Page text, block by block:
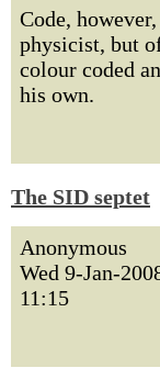
Code,
physicist, but
colour coded
his own.
The SID septet
Anonymous
Wed 9-Jan-
11:15